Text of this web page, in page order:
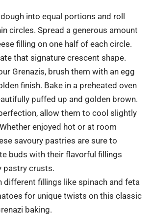
into equal portions and roll
circles. Spread a generous amount
filling on one half of each circle.
that signature crescent shape.
Grenazis, brush them with an egg
finish. Bake in a preheated oven
puffed up and golden brown.
allow them to cool slightly
enjoyed hot or at room
savoury pastries are sure to
buds with their flavorful fillings
pastry crusts.
different fillings like spinach and feta
for unique twists on this classic
baking.